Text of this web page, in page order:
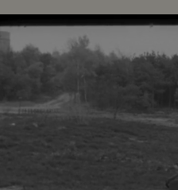
special circumstances.